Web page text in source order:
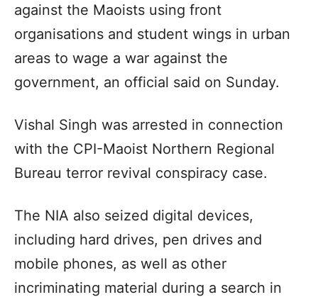
against the Maoists using front
organisations and student wings in urban
areas to wage a war against the
government, an official said on Sunday.
Vishal Singh was arrested in connection
with the CPI-Maoist Northern Regional
Bureau terror revival conspiracy case.
The NIA also seized digital devices,
including hard drives, pen drives and
mobile phones, as well as other
incriminating material during a search in